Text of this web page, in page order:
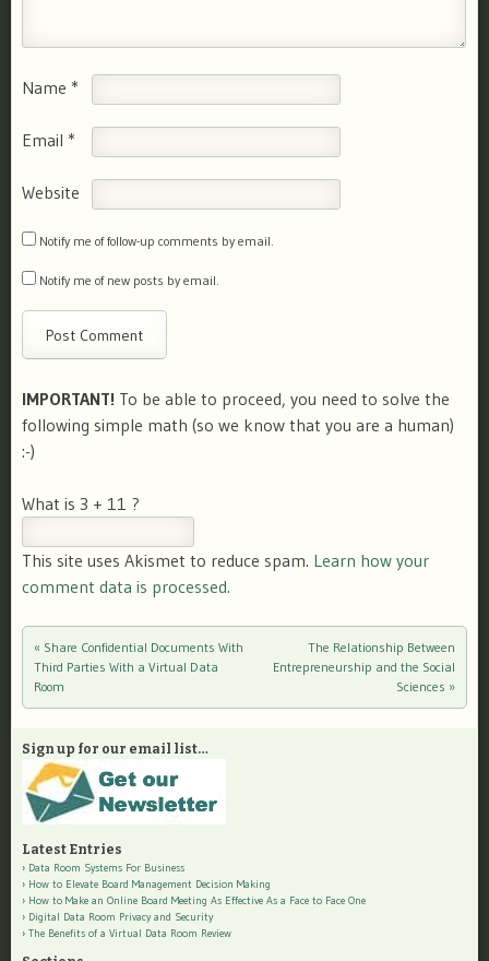
Name *
Email *
Website
Notify me of follow-up comments by email.
Notify me of new posts by email.
IMPORTANT! To be able to proceed, you need to solve the
following simple math (so we know that you are a human)
:-)
What is 3 + 11 ?
This site uses Akismet to reduce spam. Learn how your
comment data is processed.
Post navigation
« Share Confidential Documents With
Third Parties With a Virtual Data
Room
The Relationship Between
Entrepreneurship and the Social
Sciences »
Sign up for our email list…
Latest Entries
Data Room Systems For Business
How to Elevate Board Management Decision Making
How to Make an Online Board Meeting As Effective As a Face to Face One
Digital Data Room Privacy and Security
The Benefits of a Virtual Data Room Review